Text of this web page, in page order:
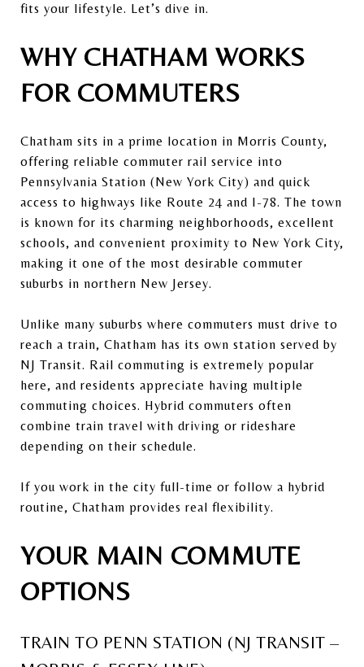
fits your lifestyle. Let’s dive in.
WHY CHATHAM WORKS
FOR COMMUTERS
Chatham sits in a prime location in Morris County,
offering reliable commuter rail service into
Pennsylvania Station (New York City) and quick
access to highways like Route 24 and I-78. The town
is known for its charming neighborhoods, excellent
schools, and convenient proximity to New York City,
making it one of the most desirable commuter
suburbs in northern New Jersey.
Unlike many suburbs where commuters must drive to
reach a train, Chatham has its own station served by
NJ Transit. Rail commuting is extremely popular
here, and residents appreciate having multiple
commuting choices. Hybrid commuters often
combine train travel with driving or rideshare
depending on their schedule.
If you work in the city full-time or follow a hybrid
routine, Chatham provides real flexibility.
YOUR MAIN COMMUTE
OPTIONS
TRAIN TO PENN STATION (NJ TRANSIT –